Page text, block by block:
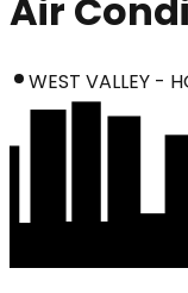
Air
WEST VALLEY -